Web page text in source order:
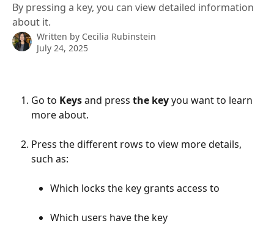
By pressing a key, you can view detailed information
about it.
Written by Cecilia Rubinstein
July 24, 2025
Go to Keys and press the key you want to learn
more about.
Press the different rows to view more details,
such as:
Which locks the key grants access to
Which users have the key